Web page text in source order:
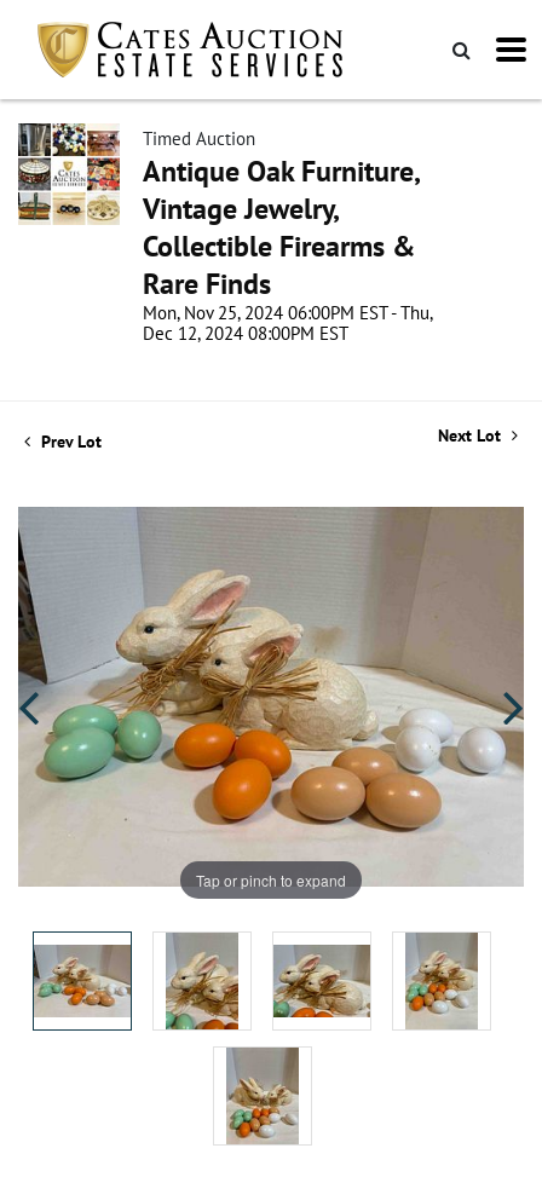
Timed Auction
Antique Oak Furniture,
Vintage Jewelry,
Collectible Firearms &
Rare Finds
Mon, Nov 25, 2024 06:00PM EST - Thu,
Dec 12, 2024 08:00PM EST
Prev Lot Next Lot
Tap or pinch to expand